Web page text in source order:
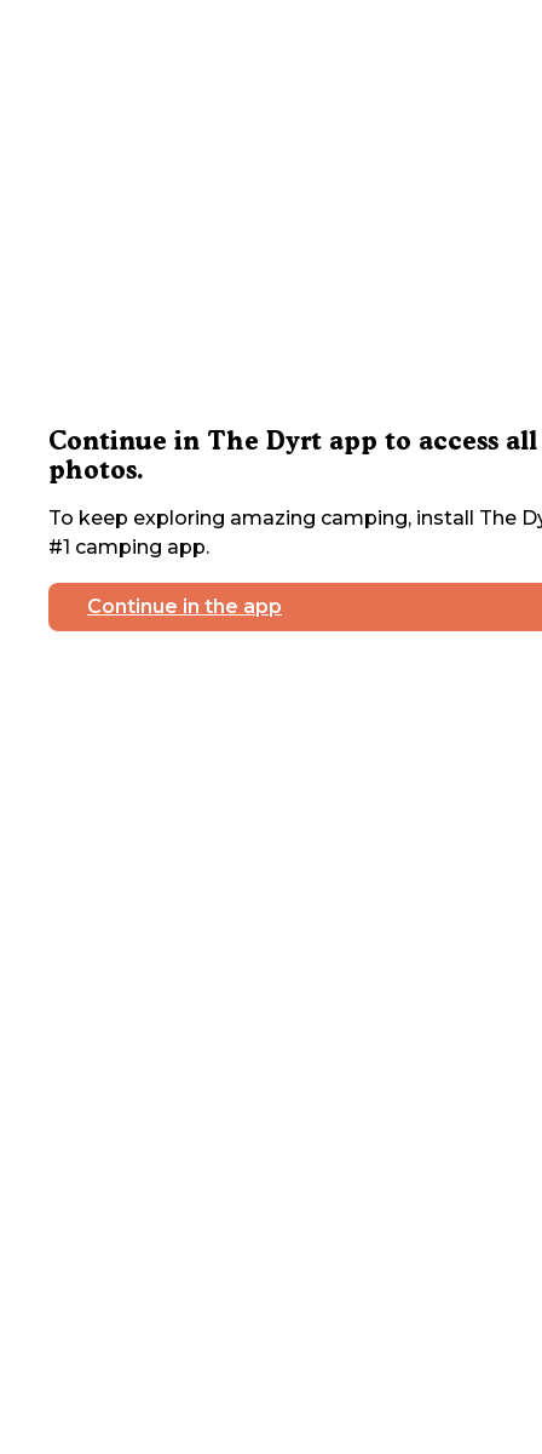
Continue in The Dyrt app to access all
photos.
To keep exploring amazing camping, install The
#1 camping app.
Continue in the app